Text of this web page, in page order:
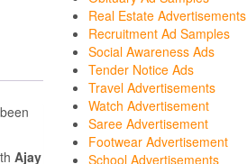
Ajay
Real Estate Advertisements
Recruitment Ad Samples
Social Awareness Ads
Tender Notice Ads
Travel Advertisements
Watch Advertisement
Saree Advertisement
Footwear Advertisement
School Advertisements